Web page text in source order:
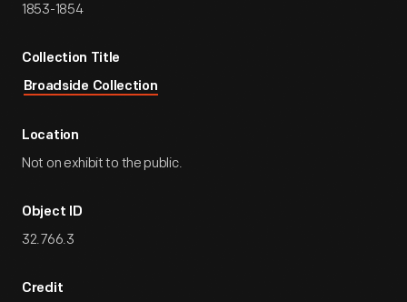
1853-1854
Collection Title
Broadside Collection
Location
Not on exhibit to the public.
Object ID
32.766.3
Credit